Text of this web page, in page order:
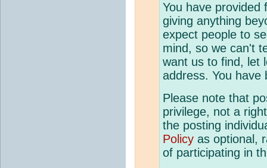
You have provided
giving anything
expect people to
mind, so we can't
want us to find, let
address. You have
Please note that
privilege, not a
the posting
Policy as optional,
of participating in